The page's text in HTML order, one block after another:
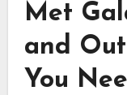
Met
and
You